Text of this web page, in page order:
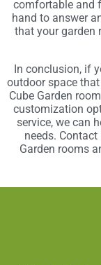
comfortable and
hand to answer
that your garden
In conclusion, if
outdoor space
Cube Garden
customization
service, we can
needs.
Garden rooms